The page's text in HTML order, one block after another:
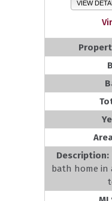
VIEW
Description:
bath home in